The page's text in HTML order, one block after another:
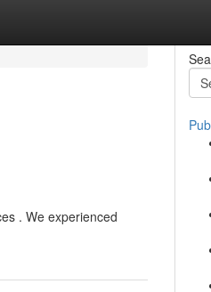
. We experienced